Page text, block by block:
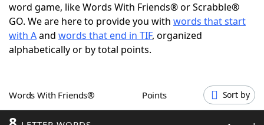
NYT Crossplay Cheat
ScrabbleHelpers
Word GamesHelpers
word game, like Words With Friends® or Scrabble®
GO. We are here to provide you with words that start
with Aand words that end in TIF, organized
alphabetically or by total points.
Words With Friends® Points Sort by